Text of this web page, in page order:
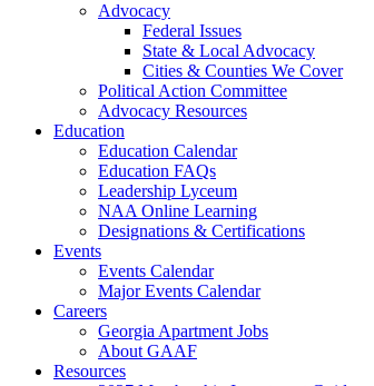
Advocacy
Federal Issues
State & Local Advocacy
Cities & Counties We Cover
Political Action Committee
Advocacy Resources
Education
Education Calendar
Education FAQs
Leadership Lyceum
NAA Online Learning
Designations & Certifications
Events
Events Calendar
Major Events Calendar
Careers
Georgia Apartment Jobs
About GAAF
Resources